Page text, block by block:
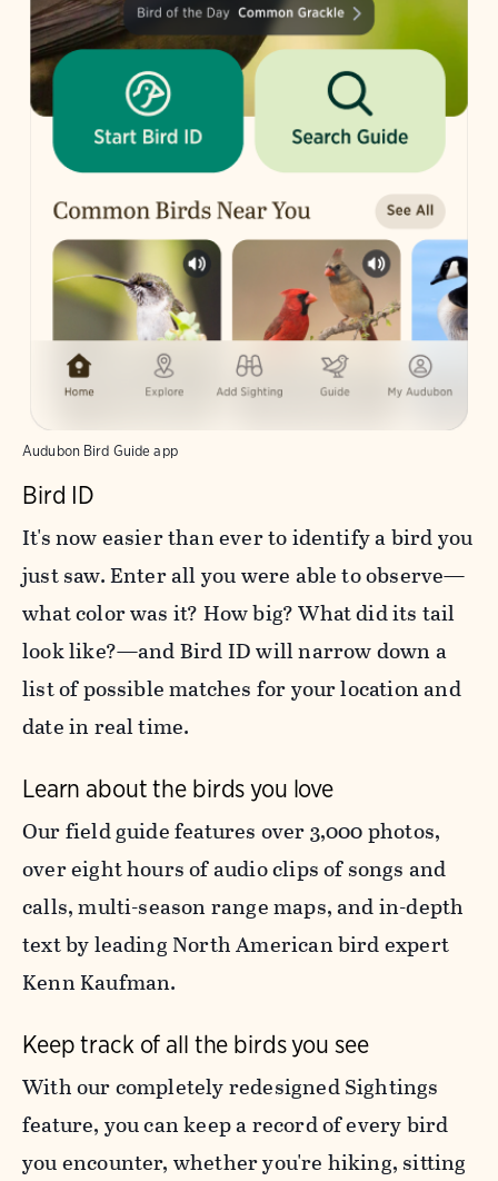
Audubon Bird Guide app
Bird ID
It's now easier than ever to identify a bird you
just saw. Enter all you were able to observe—
what color was it? How big? What did its tail
look like?—and Bird ID will narrow down a
list of possible matches for your location and
date in real time.
Learn about the birds you love
Our field guide features over 3,000 photos,
over eight hours of audio clips of songs and
calls, multi-season range maps, and in-depth
text by leading North American bird expert
Kenn Kaufman.
Keep track of all the birds you see
With our completely redesigned Sightings
feature, you can keep a record of every bird
you encounter, whether you're hiking, sitting